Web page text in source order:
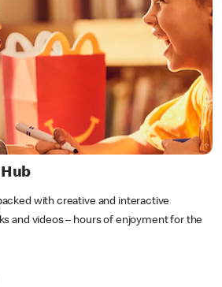
with creative and interactive
and videos – hours of enjoyment for the